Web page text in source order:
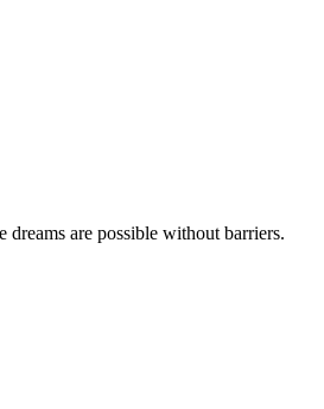
are possible without barriers.